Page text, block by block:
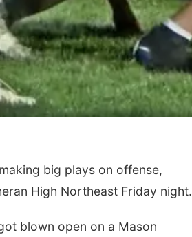
big plays on offense,
High Northeast Friday night.
blown open on a Mason